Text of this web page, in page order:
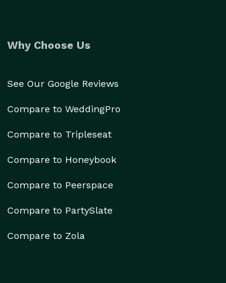
Why Choose Us
See Our Google Reviews
Compare to WeddingPro
Compare to Tripleseat
Compare to Honeybook
Compare to Peerspace
Compare to PartySlate
Compare to Zola